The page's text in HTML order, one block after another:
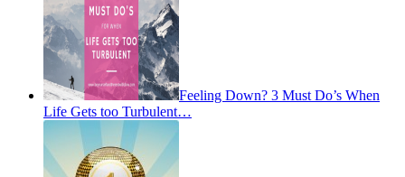
Feeling Down? 3 Must Do’s When
Life Gets too Turbulent…